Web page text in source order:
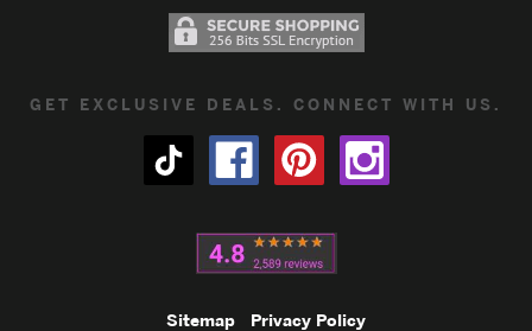
GET EXCLUSIVE DEALS. CONNECT WITH US.
Sitemap Privacy Policy